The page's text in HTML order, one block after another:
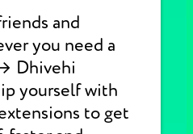
and
you need a
Dhivehi
yourself with
to get